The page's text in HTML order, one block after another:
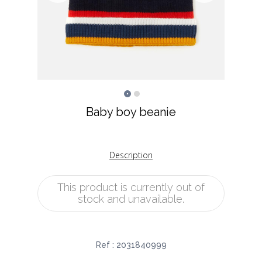
Baby boy beanie
Description
This product is currently out of
stock and unavailable.
Ref : 2031840999